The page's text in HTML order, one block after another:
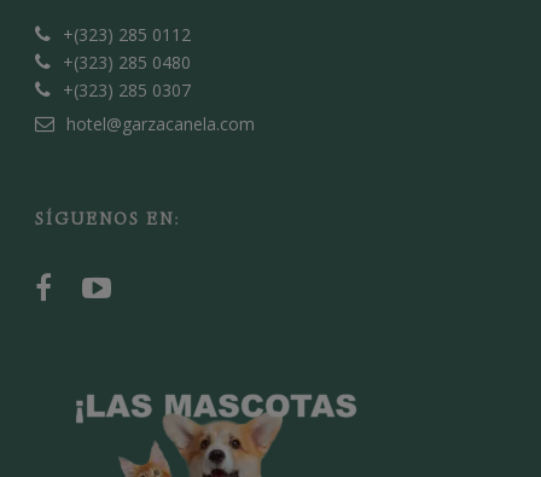
+(323) 285 0112
+(323) 285 0480
+(323) 285 0307
hotel@garzacanela.com
SÍGUENOS EN: